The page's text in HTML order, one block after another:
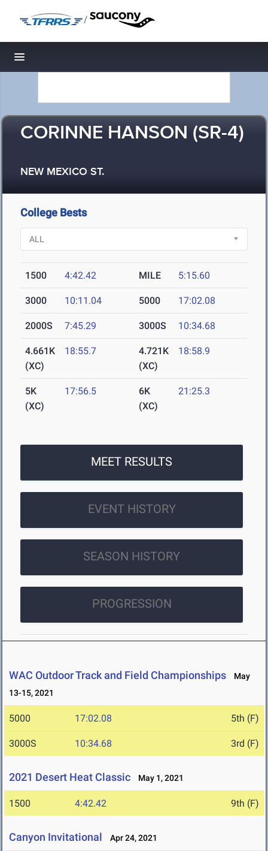
/
Toggle navigation
CORINNE HANSON (SR-4)
NEW MEXICO ST.
College Bests
1500 4:42.42 MILE 5:15.60
3000 10:11.04 5000 17:02.08
2000S 7:45.29 3000S 10:34.68
4.661K
(XC)
18:55.7
4.721K
(XC)
18:58.9
5K
(XC)
17:56.5
6K
(XC)
21:25.3
MEET RESULTS
EVENT HISTORY
SEASON HISTORY
PROGRESSION
WAC Outdoor Track and Field Championships
May
13-15, 2021
5000 17:02.08 5th (F)
3000S 10:34.68 3rd (F)
2021 Desert Heat Classic May 1, 2021
1500 4:42.42 9th (F)
Canyon Invitational Apr 24, 2021